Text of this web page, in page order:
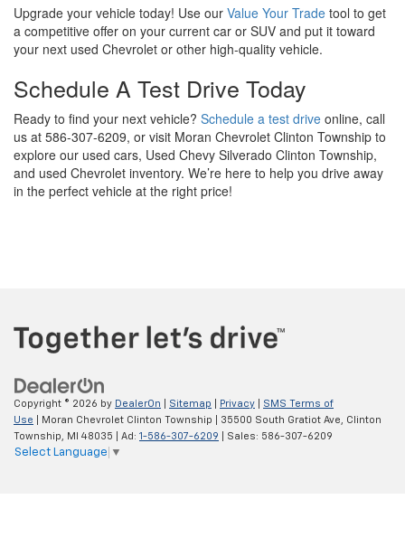
Upgrade your vehicle today! Use our Value Your Trade tool to get
a competitive offer on your current car or SUV and put it toward
your next used Chevrolet or other high-quality vehicle.
Schedule A Test Drive Today
Ready to find your next vehicle? Schedule a test drive online, call
us at 586-307-6209, or visit Moran Chevrolet Clinton Township to
explore our used cars, Used Chevy Silverado Clinton Township,
and used Chevrolet inventory. We’re here to help you drive away
in the perfect vehicle at the right price!
Copyright © 2026 by DealerOn Sitemap Privacy
SMS Terms of
Use | Moran Chevrolet Clinton Township 35500 South Gratiot Ave,
Clinton
Township,
MI 48035 | Ad: 1-586-307-6209 | Sales: 586-307-6209
Select Language ▼